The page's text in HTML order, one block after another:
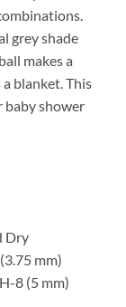
grey shade
makes a
blanket. This
baby shower
Dry
mm)
8 (5 mm)